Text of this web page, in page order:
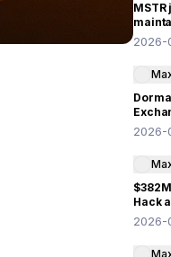
2026-
2026-
Hack
2026-